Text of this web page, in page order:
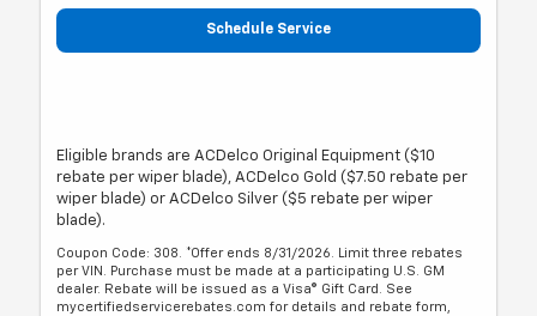
Schedule Service
Eligible brands are ACDelco Original Equipment ($10
rebate per wiper blade), ACDelco Gold ($7.50 rebate per
wiper blade) or ACDelco Silver ($5 rebate per wiper
blade).
Coupon Code: 308. *Offer ends 8/31/2026. Limit three rebates
per VIN. Purchase must be made at a participating U.S. GM
dealer. Rebate will be issued as a Visa® Gift Card. See
mycertifiedservicerebates.com for details and rebate form,